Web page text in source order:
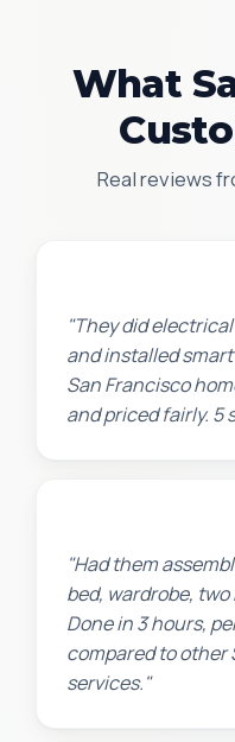
What
Real reviews
"They did
and installed
San Francisco
and priced fairly. 5
"Had them
bed, wardrobe,
Done in 3 hours,
compared to other
services."